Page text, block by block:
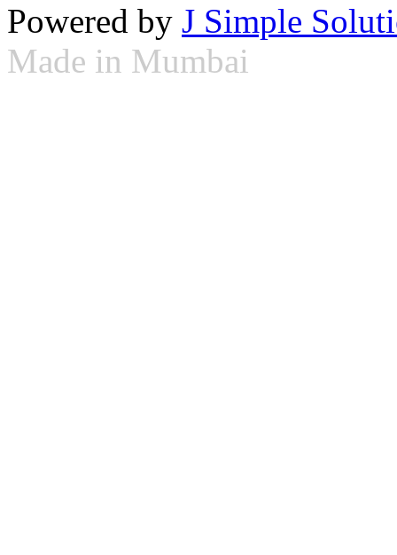
Powered by J Simple
Made in Mumbai